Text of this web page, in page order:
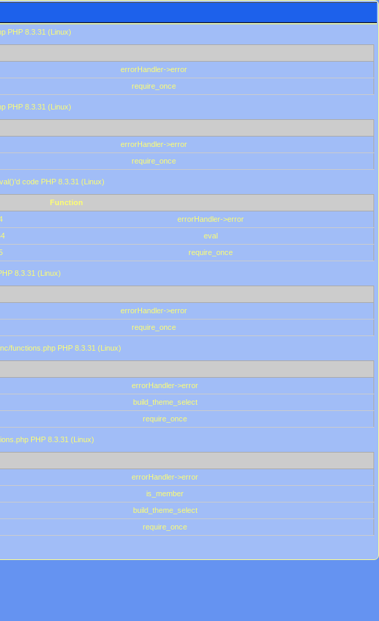
PHP 8.3.31 (Linux)
errorHandler->error
require_once
PHP 8.3.31 (Linux)
errorHandler->error
require_once
code PHP 8.3.31 (Linux)
Function
errorHandler->error
eval
require_once
8.3.31 (Linux)
errorHandler->error
require_once
functions.php PHP 8.3.31 (Linux)
errorHandler->error
build_theme_select
require_once
PHP 8.3.31 (Linux)
errorHandler->error
is_member
build_theme_select
require_once